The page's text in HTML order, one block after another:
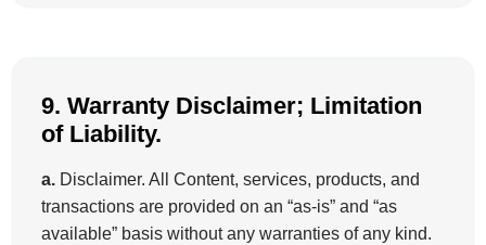
9. Warranty Disclaimer; Limitation
of Liability.
a. Disclaimer. All Content, services, products, and
transactions are provided on an “as-is” and “as
available” basis without any warranties of any kind.